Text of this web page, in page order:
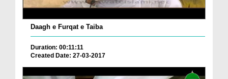
Daagh e Furqat e Taiba
Duration: 00:11:11
Created Date: 27-03-2017